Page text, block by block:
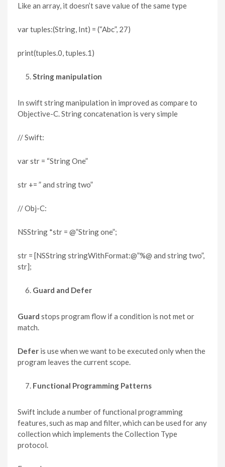
Like an array, it doesn’t save value of the same type
var tuples:(String, Int) = (“Abc”, 27)
print(tuples.0, tuples.1)
String manipulation
In swift string manipulation in improved as compare to
Objective-C. String concatenation is very simple
// Swift:
var str = “String One”
str += ” and string two”
// Obj-C:
NSString *str = @”String one”;
str = [NSString stringWithFormat:@”%@ and string two”,
str];
Guard and Defer
Guard stops program flow if a condition is not met or
match.
Defer is use when we want to be executed only when the
program leaves the current scope.
Functional Programming Patterns
Swift include a number of functional programming
features, such as map and filter, which can be used for any
collection which implements the Collection Type
protocol.